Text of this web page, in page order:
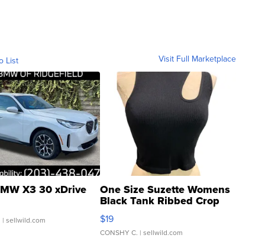
List Visit Full Marketplace
X3 30 xDrive
| sellwild.com
One Size Suzette Womens
Black Tank Ribbed Crop
Asymmetrical ...
$19
CONSHY C. | sellwild.com